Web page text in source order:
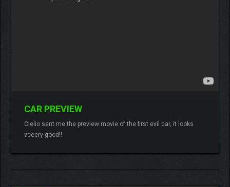
CAR PREVIEW
Clelio sent me the preview movie of the first evil car, it looks
veeery good!!
Lamberto No comments